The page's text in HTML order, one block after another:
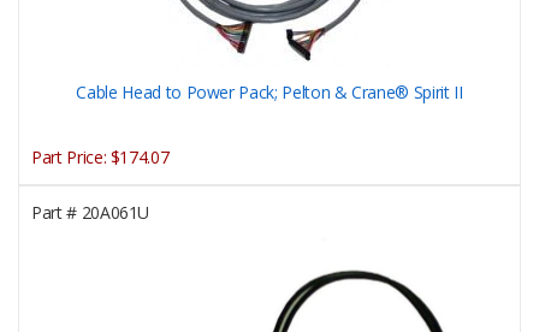
Cable Head to Power Pack; Pelton & Crane® Spirit II
Part Price: $174.07
Part #20A061U